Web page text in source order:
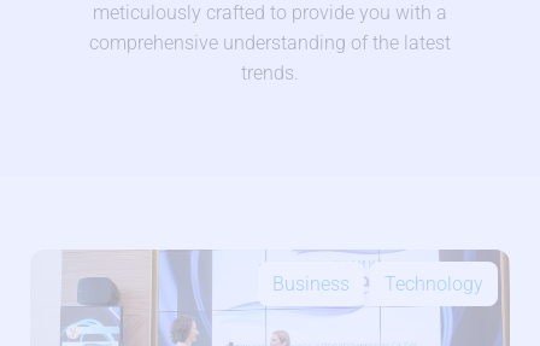
meticulously crafted to provide you with a
comprehensive understanding of the latest
trends.
Business Technology